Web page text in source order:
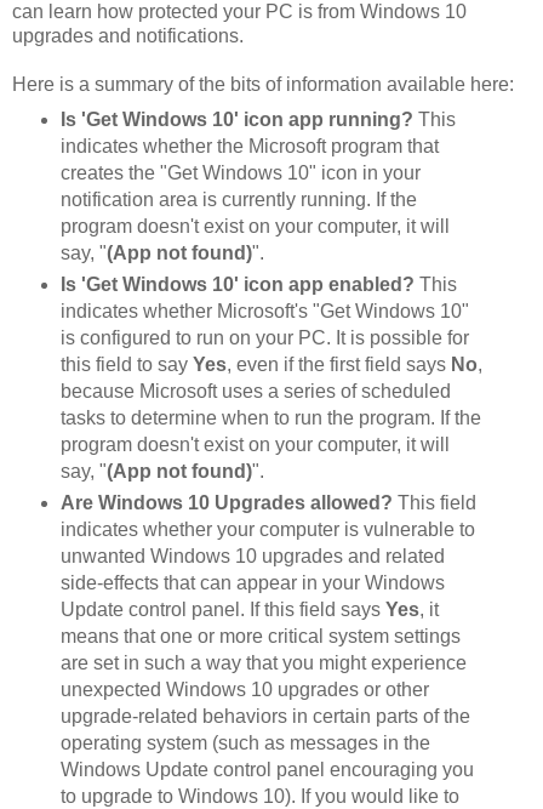
can learn how protected your PC is from Windows 10
upgrades and notifications.
Here is a summary of the bits of information available here:
Is 'Get Windows 10' icon app running? This
indicates whether the Microsoft program that
creates the "Get Windows 10" icon in your
notification area is currently running. If the
program doesn't exist on your computer, it will
say, "(App not found)".
Is 'Get Windows 10' icon app enabled? This
indicates whether Microsoft's "Get Windows 10"
is configured to run on your PC. It is possible for
this field to say Yes, even if the first field says No,
because Microsoft uses a series of scheduled
tasks to determine when to run the program. If the
program doesn't exist on your computer, it will
say, "(App not found)".
Are Windows 10 Upgrades allowed? This field
indicates whether your computer is vulnerable to
unwanted Windows 10 upgrades and related
side-effects that can appear in your Windows
Update control panel. If this field says Yes, it
means that one or more critical system settings
are set in such a way that you might experience
unexpected Windows 10 upgrades or other
upgrade-related behaviors in certain parts of the
operating system (such as messages in the
Windows Update control panel encouraging you
to upgrade to Windows 10). If you would like to